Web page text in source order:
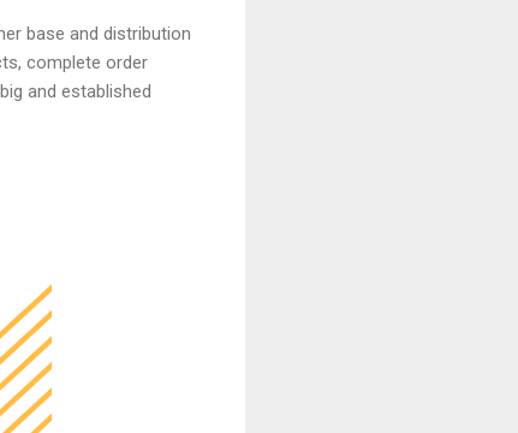
base and distribution
complete order
and established